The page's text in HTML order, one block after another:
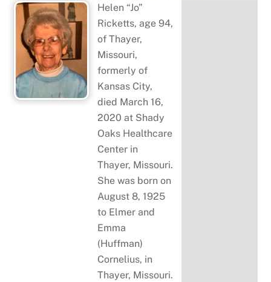
Helen “Jo”
Ricketts, age 94,
of Thayer,
Missouri,
formerly of
Kansas City,
died March 16,
2020 at Shady
Oaks Healthcare
Center in
Thayer, Missouri.
She was born on
August 8, 1925
to Elmer and
Emma
(Huffman)
Cornelius, in
Thayer, Missouri.